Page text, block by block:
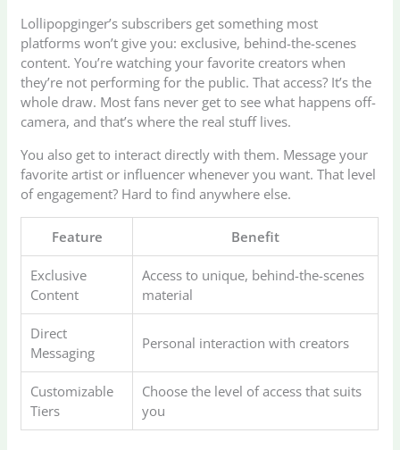
Lollipopginger’s subscribers get something most
platforms won’t give you: exclusive, behind-the-scenes
content. You’re watching your favorite creators when
they’re not performing for the public. That access? It’s the
whole draw. Most fans never get to see what happens off-
camera, and that’s where the real stuff lives.
You also get to interact directly with them. Message your
favorite artist or influencer whenever you want. That level
of engagement? Hard to find anywhere else.
Feature Benefit
Exclusive
Content
Access to unique, behind-the-scenes
material
Direct
Messaging
Personal interaction with creators
Customizable
Tiers
Choose the level of access that suits
you